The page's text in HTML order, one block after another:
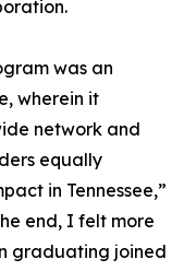
was an
wherein it
network and
equally
in Tennessee,”
end, I felt more
graduating joined